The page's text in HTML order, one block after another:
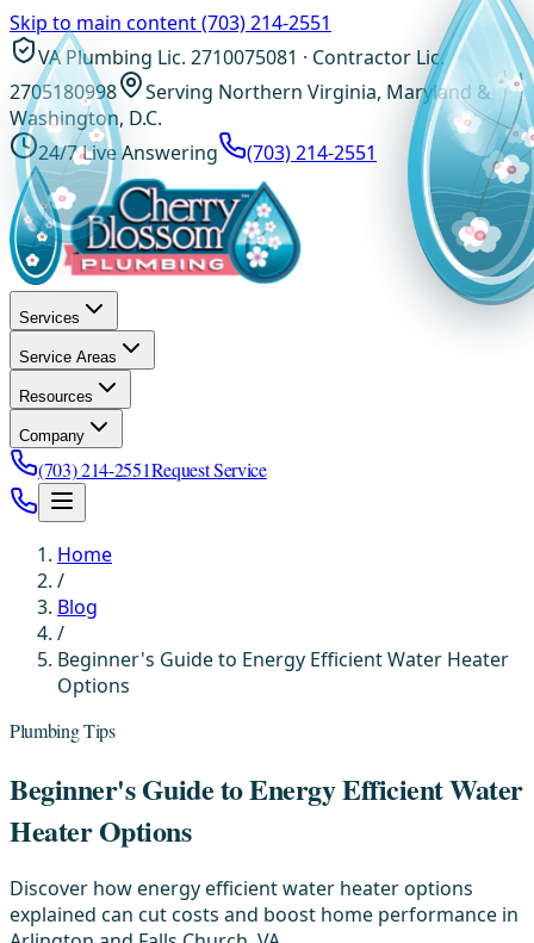
Skip to main content(703) 214-2551
VA Plumbing Lic. 2710075081 · Contractor Lic.
2705180998
Serving Northern Virginia, Maryland &
Washington, D.C.
24/7 Live Answering
(703) 214-2551
Services
Service Areas
Resources
Company
(703) 214-2551Request Service
Home
/
Blog
/
Beginner's Guide to Energy Efficient Water Heater
Options
Plumbing Tips
Beginner's Guide to Energy Efficient Water
Heater Options
Discover how energy efficient water heater options
explained can cut costs and boost home performance in